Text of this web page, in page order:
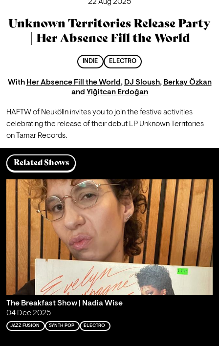
22 Aug 2025
Unknown Territories Release Party
| Her Absence Fill the World
INDIE ELECTRO
With Her Absence Fill the World, DJ Sloush, Berkay Özkan
and Yiğitcan Erdoğan
HAFTW of Neukölln invites you to join the festive activities
celebrating the release of their debut LP Unknown Territories
on Tamar Records.
Related Shows
The Breakfast Show | Nadia Wise
04 Dec 2025
JAZZ FUSION SYNTH POP ELECTRO